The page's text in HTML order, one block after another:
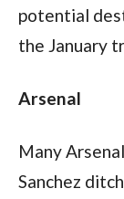
potential
the January
Arsenal
Many
Sanchez